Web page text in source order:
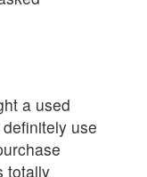
a used
use
totally